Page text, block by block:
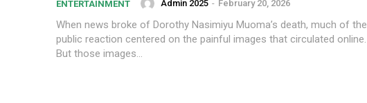
ENTERTAINMENT Admin 2025 - February 20, 2026
When news broke of Dorothy Nasimiyu Muoma’s death, much of the
public reaction centered on the painful images that circulated online.
But those images...